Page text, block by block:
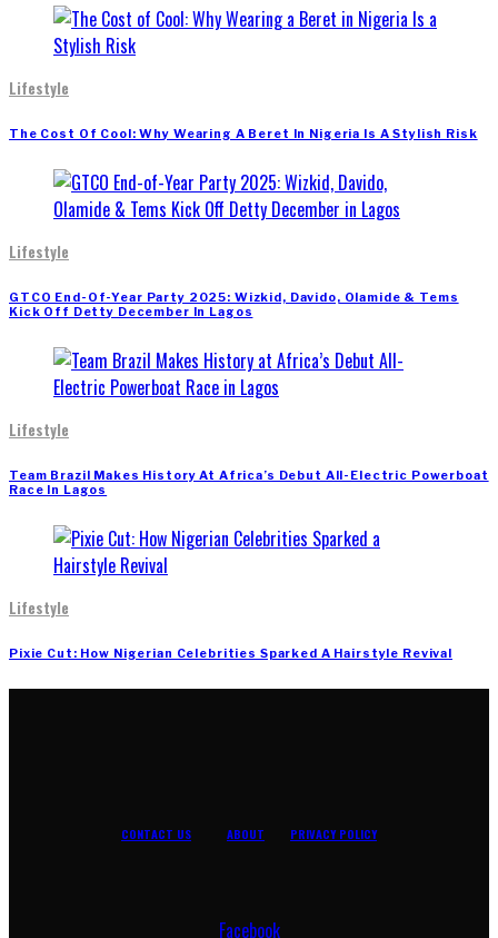
Lifestyle
The Cost Of Cool: Why Wearing A Beret In Nigeria Is A Stylish Risk
Lifestyle
GTCO End-Of-Year Party 2025: Wizkid, Davido, Olamide & Tems
Kick Off Detty December In Lagos
Lifestyle
Team Brazil Makes History At Africa’s Debut All-Electric Powerboat
Race In Lagos
Lifestyle
Pixie Cut: How Nigerian Celebrities Sparked A Hairstyle Revival
CONTACT US ABOUT PRIVACY POLICY
Facebook